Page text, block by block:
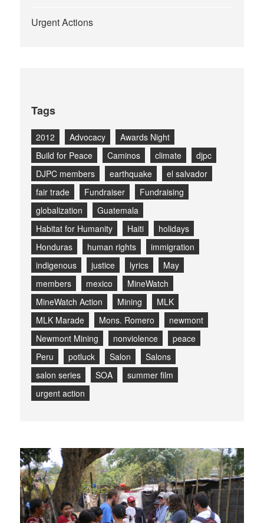
Urgent Actions
Tags
2012 Advocacy
Awards Night
Build for Peace
Caminos climate
djpc
DJPC members
earthquake
el salvador
fair trade
Fundraiser
Fundraising
globalization
Guatemala
Habitat for Humanity
Haiti
holidays
Honduras
human rights
immigration
indigenous
justice lyrics
May
members
mexico
MineWatch
MineWatch Action
Mining
MLK
MLK Marade
Mons. Romero
newmont
Newmont Mining
nonviolence
peace
Peru
potluck Salon
Salons
salon series
SOA
summer film
urgent action